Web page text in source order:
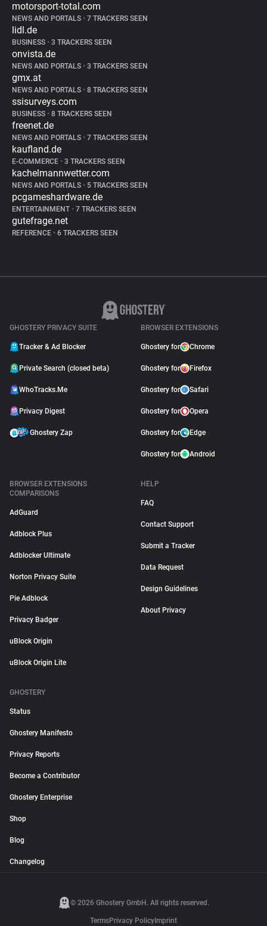
motorsport-total.com
NEWS AND PORTALS • 7 TRACKERS SEEN
lidl.de
BUSINESS • 3 TRACKERS SEEN
onvista.de
NEWS AND PORTALS • 3 TRACKERS SEEN
gmx.at
NEWS AND PORTALS • 8 TRACKERS SEEN
ssisurveys.com
BUSINESS • 8 TRACKERS SEEN
freenet.de
NEWS AND PORTALS • 7 TRACKERS SEEN
kaufland.de
E-COMMERCE • 3 TRACKERS SEEN
kachelmannwetter.com
NEWS AND PORTALS • 5 TRACKERS SEEN
pcgameshardware.de
ENTERTAINMENT • 7 TRACKERS SEEN
gutefrage.net
REFERENCE • 6 TRACKERS SEEN
GHOSTERY PRIVACY SUITE
Tracker & Ad Blocker
Private Search (closed beta)
WhoTracks.Me
Privacy Digest
Ghostery Zap
BROWSER EXTENSIONS
Ghostery for Chrome
Ghostery for Firefox
Ghostery for Safari
Ghostery for Opera
Ghostery for Edge
Ghostery for Android
BROWSER EXTENSIONS
COMPARISONS
AdGuard
Adblock Plus
Adblocker Ultimate
Norton Privacy Suite
Pie Adblock
Privacy Badger
uBlock Origin
uBlock Origin Lite
HELP
FAQ
Contact Support
Submit a Tracker
Data Request
Design Guidelines
About Privacy
GHOSTERY
Status
Ghostery Manifesto
Privacy Reports
Become a Contributor
Ghostery Enterprise
Shop
Blog
Changelog
© 2026 Ghostery GmbH. All rights reserved.
TermsPrivacy Policy Imprint